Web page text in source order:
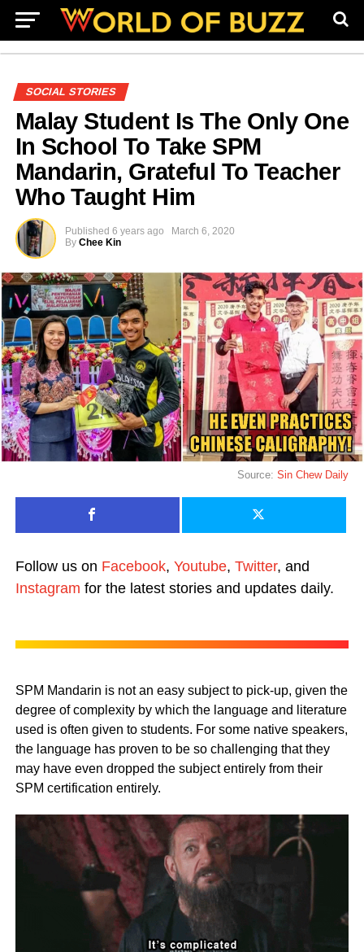
SOCIAL STORIES
Malay Student Is The Only One
In School To Take SPM
Mandarin, Grateful To Teacher
Who Taught Him
Published 6 years ago
March 6, 2020
By Chee Kin
Source:Sin Chew Daily
Follow us on Facebook, Youtube, Twitter, and
Instagram for the latest stories and updates daily.
SPM Mandarin is not an easy subject to pick-up, given the
degree of complexity by which the language and literature
used is often given to students. For some native speakers,
the language has proven to be so challenging that they
may have even dropped the subject entirely from their
SPM certification entirely.